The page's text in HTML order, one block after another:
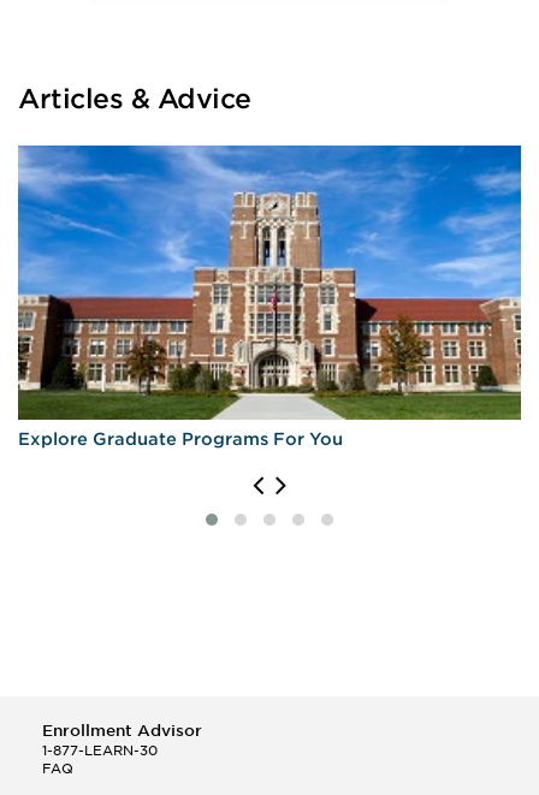
Articles & Advice
Explore Graduate Programs For You
Enrollment Advisor
1-877-LEARN-30
FAQ